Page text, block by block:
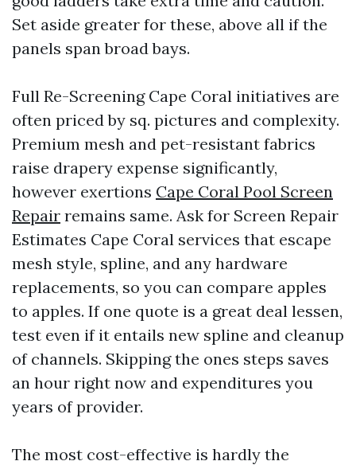
Set aside greater for these, above all if the
panels span broad bays.
Full Re-Screening Cape Coral initiatives are
often priced by sq. pictures and complexity.
Premium mesh and pet-resistant fabrics
raise drapery expense significantly,
however exertions Cape Coral Pool Screen
Repair remains same. Ask for Screen Repair
Estimates Cape Coral services that escape
mesh style, spline, and any hardware
replacements, so you can compare apples
to apples. If one quote is a great deal lessen,
test even if it entails new spline and cleanup
of channels. Skipping the ones steps saves
an hour right now and expenditures you
years of provider.
The most cost-effective is hardly the